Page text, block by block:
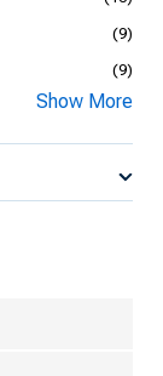
(9)
(9)
Show More